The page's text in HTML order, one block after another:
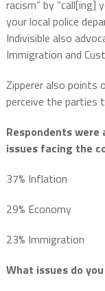
racism” by
your local police
Indivisible also
Immigration and
Zipperer also points
perceive the parties
Respondents
issues facing the
37% Inflation
29% Economy
23% Immigration
What issues do